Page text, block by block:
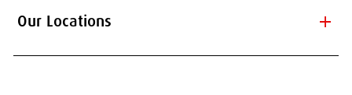
Our Locations add